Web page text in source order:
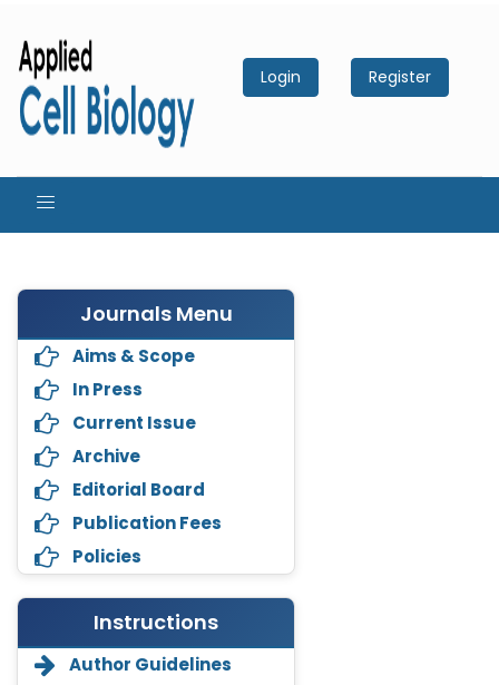
Login Register
Journals Menu
Aims & Scope
In Press
Current Issue
Archive
Editorial Board
Publication Fees
Policies
Instructions
Author Guidelines